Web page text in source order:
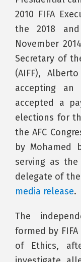
2010 FIFA
the 2018
November
Secretary of
(AIFF),
accepting an
accepted a
elections for
the AFC
by Mohamed
serving as the
delegate of the
media release.
The
formed by
of Ethics,